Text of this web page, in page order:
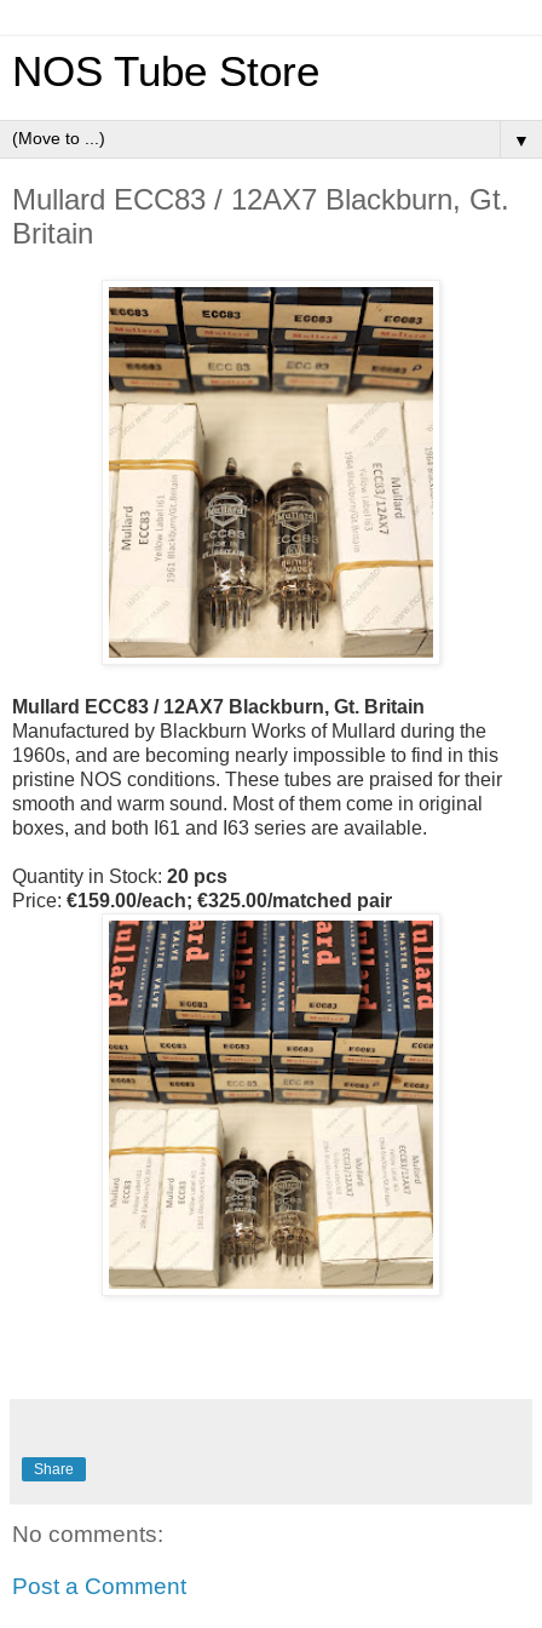
NOS Tube Store
▼
Mullard ECC83 / 12AX7 Blackburn, Gt.
Britain
Mullard ECC83 / 12AX7 Blackburn, Gt. Britain
Manufactured by Blackburn Works of Mullard during the
1960s, and are becoming nearly impossible to find in this
pristine NOS conditions. These tubes are praised for their
smooth and warm sound. Most of them come in original
boxes, and both I61 and I63 series are available.
Quantity in Stock: 20 pcs
Price: €159.00/each; €325.00/matched pair
Share
No comments:
Post a Comment